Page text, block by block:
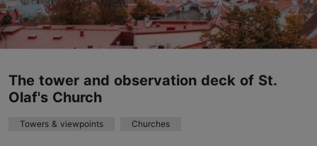
kantselei.ppk@gmail.com
+372 6446367
TripAdvisor Traveler Rating
Read more reviews on TripAdvisor
The tower and observation deck of St.
Olaf's Church
Towers & viewpoints Churches